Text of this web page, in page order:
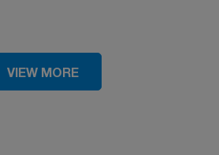
VIEW MORE